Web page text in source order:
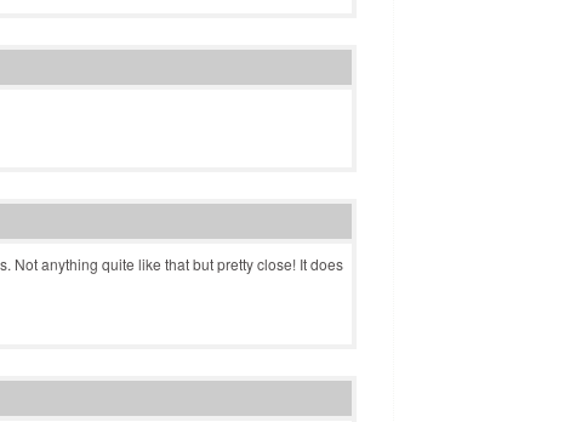
Not anything quite like that but pretty close! It does